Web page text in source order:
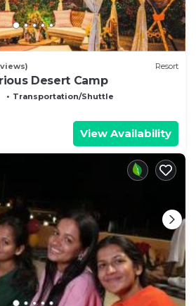
Resort
Desert Camp
Transportation/Shuttle
View Availability